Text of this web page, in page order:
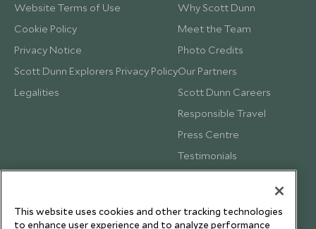
Website Terms of Use
Cookie Policy
Privacy Notice
Scott Dunn Explorers Privacy Policy
Legalities
Why Scott Dunn
Meet the Team
Photo Credits
Our Partners
Scott Dunn Careers
Responsible Travel
Press Centre
Testimonials
This website uses cookies and other tracking technologies
to enhance user experience and to analyze performance